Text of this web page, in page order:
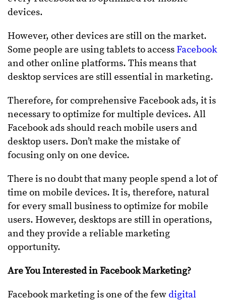
devices.
However, other devices are still on the market.
Some people are using tablets to accessFacebook
and other online platforms. This means that
desktop services are still essential in marketing.
Therefore, for comprehensive Facebook ads, it is
necessary to optimize for multiple devices. All
Facebook ads should reach mobile users and
desktop users. Don’t make the mistake of
focusing only on one device.
There is no doubt that many people spend a lot of
time on mobile devices. It is, therefore, natural
for every small business to optimize for mobile
users. However, desktops are still in operations,
and they provide a reliable marketing
opportunity.
Are You Interested in Facebook Marketing?
Facebook marketing is one of the fewdigital